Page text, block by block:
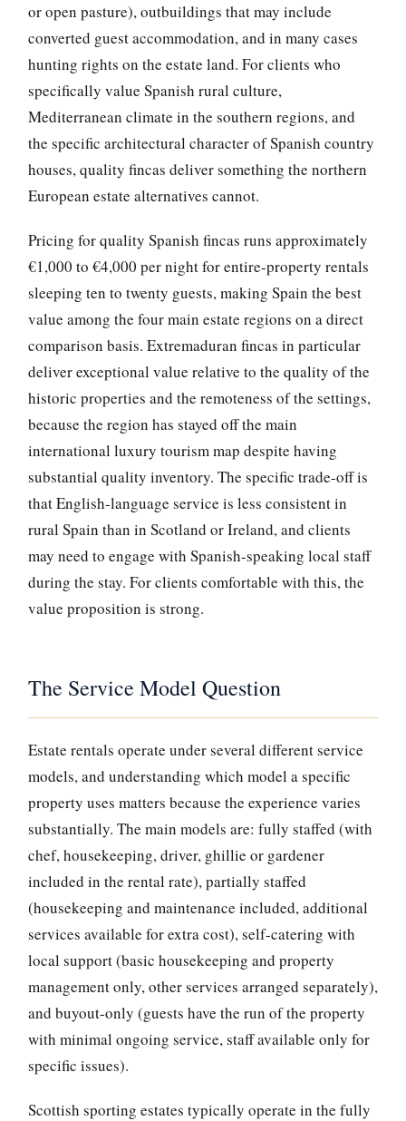
or open pasture), outbuildings that may include
converted guest accommodation, and in many cases
hunting rights on the estate land. For clients who
specifically value Spanish rural culture,
Mediterranean climate in the southern regions, and
the specific architectural character of Spanish country
houses, quality fincas deliver something the northern
European estate alternatives cannot.
Pricing for quality Spanish fincas runs approximately
€1,000 to €4,000 per night for entire-property rentals
sleeping ten to twenty guests, making Spain the best
value among the four main estate regions on a direct
comparison basis. Extremaduran fincas in particular
deliver exceptional value relative to the quality of the
historic properties and the remoteness of the settings,
because the region has stayed off the main
international luxury tourism map despite having
substantial quality inventory. The specific trade-off is
that English-language service is less consistent in
rural Spain than in Scotland or Ireland, and clients
may need to engage with Spanish-speaking local staff
during the stay. For clients comfortable with this, the
value proposition is strong.
The Service Model Question
Estate rentals operate under several different service
models, and understanding which model a specific
property uses matters because the experience varies
substantially. The main models are: fully staffed (with
chef, housekeeping, driver, ghillie or gardener
included in the rental rate), partially staffed
(housekeeping and maintenance included, additional
services available for extra cost), self-catering with
local support (basic housekeeping and property
management only, other services arranged separately),
and buyout-only (guests have the run of the property
with minimal ongoing service, staff available only for
specific issues).
Scottish sporting estates typically operate in the fully